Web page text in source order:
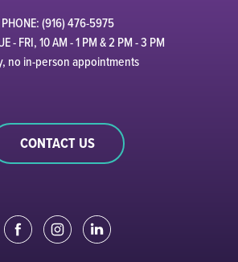
PHONE: (916) 476-5975
- FRI, 10 AM - 1 PM & 2 PM - 3 PM
no in-person appointments
CONTACT US